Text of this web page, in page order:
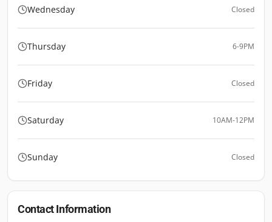
Wednesday Closed
Thursday 6-9PM
Friday Closed
Saturday 10AM-12PM
Sunday Closed
Contact Information